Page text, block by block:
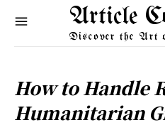
Article
Discover the Art
How to Handle
Humanitarian